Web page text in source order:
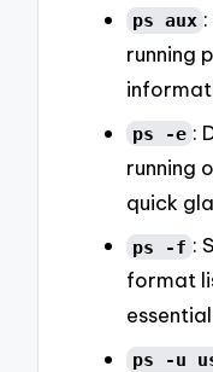
ps aux
running
ps -e :
running
quick
ps -f :
format
ps -u